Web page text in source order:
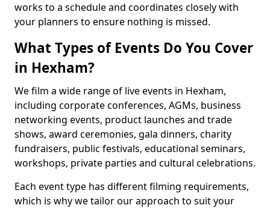
works to a schedule and coordinates closely with
your planners to ensure nothing is missed.
What Types of Events Do You Cover
in Hexham?
We film a wide range of live events in Hexham,
including corporate conferences, AGMs, business
networking events, product launches and trade
shows, award ceremonies, gala dinners, charity
fundraisers, public festivals, educational seminars,
workshops, private parties and cultural celebrations.
Each event type has different filming requirements,
which is why we tailor our approach to suit your